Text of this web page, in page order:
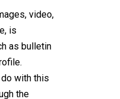
video,
is
as bulletin
with this
the